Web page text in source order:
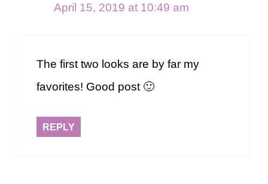
April 15, 2019 at 10:49 am
The first two looks are by far my
favorites! Good post 🙂
REPLY